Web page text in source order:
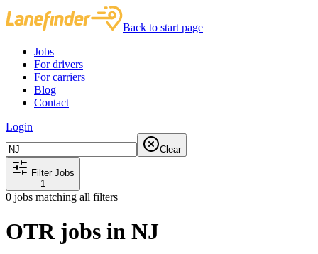
Back to start page
Jobs
For drivers
For carriers
Blog
Contact
Login
Clear
Filter Jobs
1
0 jobs matching all filters
OTR jobs in NJ